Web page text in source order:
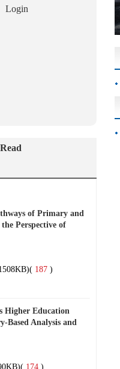
Login
of Primary and
Perspective of
( 187 )
Higher Education
Based Analysis and
( 174 )